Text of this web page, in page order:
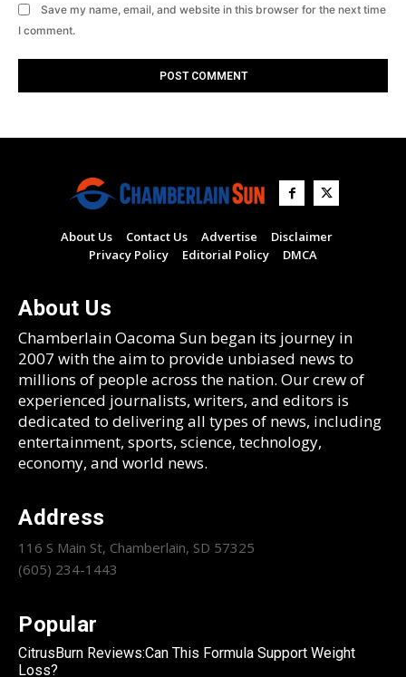
Save my name, email, and website in this browser for the next time
I comment.
About Us Contact Us Advertise
Disclaimer
Privacy Policy
Editorial Policy DMCA
About Us
Chamberlain Oacoma Sun began its journey in
2007 with the aim to provide unbiased news to
millions of people across the nation. Our crew of
experienced journalists, writers, and editors is
dedicated to delivering all types of news, including
entertainment, sports, science, technology,
economy, and world news.
Address
116 S Main St, Chamberlain, SD 57325
(605) 234-1443
Popular
CitrusBurn Reviews:Can This Formula Support Weight
Loss?